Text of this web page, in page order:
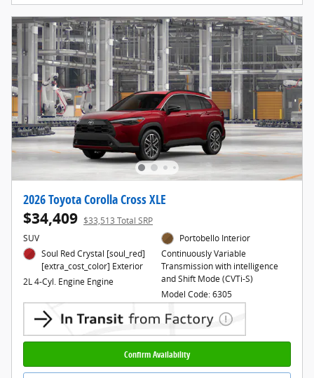
2026 Toyota Corolla Cross XLE
$34,409 $33,513 Total SRP
SUV
Soul Red Crystal [soul_red]
[extra_cost_color] Exterior
2L 4-Cyl. Engine Engine
Portobello Interior
Continuously Variable
Transmission with intelligence
and Shift Mode (CVTi-S)
Model Code: 6305
Confirm Availability